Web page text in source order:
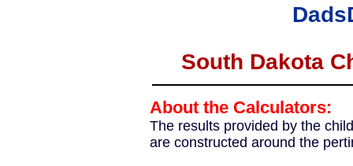
South Dakota
About the Calculators:
The results provided by the
are constructed around the